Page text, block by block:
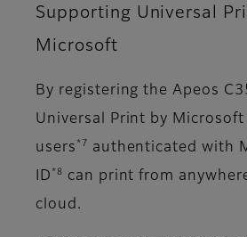
Supporting Universal
Microsoft
By registering the Apeos
Universal Print by Microsoft
users *7
authenticated with
ID *8
can print from
cloud.